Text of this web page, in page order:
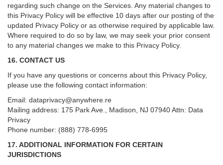
regarding such change on the Services. Any material changes to
this Privacy Policy will be effective 10 days after our posting of the
updated Privacy Policy or as otherwise required by applicable law.
Where required to do so by law, we may seek your prior consent
to any material changes we make to this Privacy Policy.
16. CONTACT US
If you have any questions or concerns about this Privacy Policy,
please use the following contact information:
Email: dataprivacy@anywhere.re
Mailing address: 175 Park Ave., Madison, NJ 07940 Attn: Data
Privacy
Phone number: (888) 778-6995
17. ADDITIONAL INFORMATION FOR CERTAIN
JURISDICTIONS